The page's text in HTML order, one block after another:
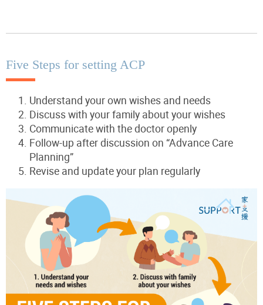
Five Steps for setting ACP
Understand your own wishes and needs
Discuss with your family about your wishes
Communicate with the doctor openly
Follow-up after discussion on “Advance Care
Planning”
Revise and update your plan regularly